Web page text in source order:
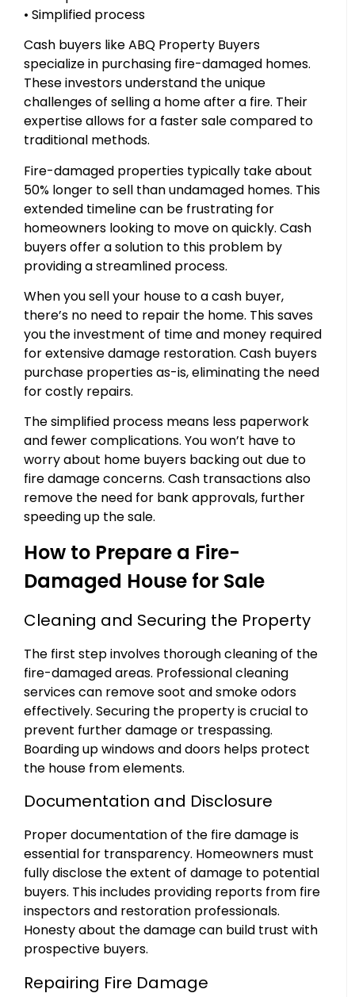
• Simplified process
Cash buyers like ABQ Property Buyers
specialize in purchasing fire-damaged homes.
These investors understand the unique
challenges of selling a home after a fire. Their
expertise allows for a faster sale compared to
traditional methods.
Fire-damaged properties typically take about
50% longer to sell than undamaged homes. This
extended timeline can be frustrating for
homeowners looking to move on quickly. Cash
buyers offer a solution to this problem by
providing a streamlined process.
When you sell your house to a cash buyer,
there’s no need to repair the home. This saves
you the investment of time and money required
for extensive damage restoration. Cash buyers
purchase properties as-is, eliminating the need
for costly repairs.
The simplified process means less paperwork
and fewer complications. You won’t have to
worry about home buyers backing out due to
fire damage concerns. Cash transactions also
remove the need for bank approvals, further
speeding up the sale.
How to Prepare a Fire-
Damaged House for Sale
Cleaning and Securing the Property
The first step involves thorough cleaning of the
fire-damaged areas. Professional cleaning
services can remove soot and smoke odors
effectively. Securing the property is crucial to
prevent further damage or trespassing.
Boarding up windows and doors helps protect
the house from elements.
Documentation and Disclosure
Proper documentation of the fire damage is
essential for transparency. Homeowners must
fully disclose the extent of damage to potential
buyers. This includes providing reports from fire
inspectors and restoration professionals.
Honesty about the damage can build trust with
prospective buyers.
Repairing Fire Damage